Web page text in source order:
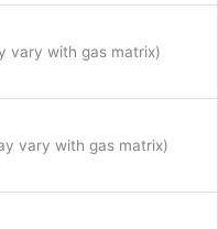
vary with gas matrix)
vary with gas matrix)